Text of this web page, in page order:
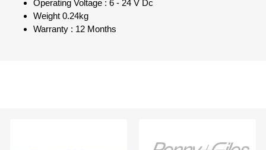
Operating Voltage : 6 - 24 V Dc
Weight 0.24kg
Warranty : 12 Months